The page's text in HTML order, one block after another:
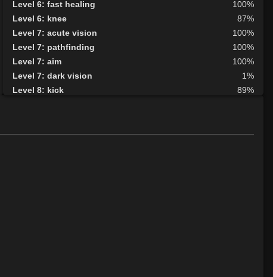
Level 6: fast healing
100%
Level 6: knee
87%
Level 7: acute vision
100%
Level 7: pathfinding
100%
Level 7: aim
100%
Level 7: dark vision
1%
Level 8: kick
89%
Level 9: butcher
98%